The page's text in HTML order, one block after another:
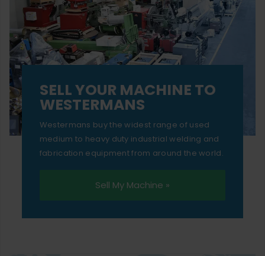
SELL YOUR MACHINE TO
WESTERMANS
Westermans buy the widest range of used
medium to heavy duty industrial welding and
fabrication equipment from around the world.
Sell My Machine »